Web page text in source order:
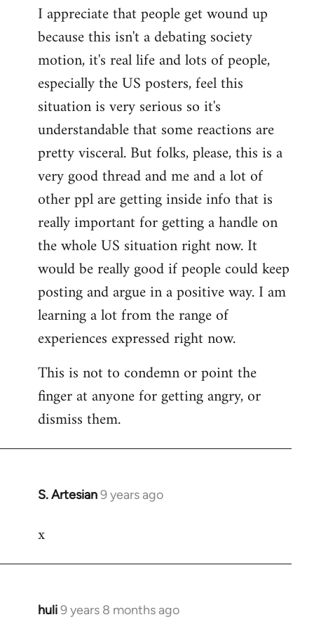
to
Welcome
libcom.org
I appreciate that people get wound up
because this isn't a debating society
motion, it's real life and lots of people,
especially the US posters, feel this
situation is very serious so it's
understandable that some reactions are
pretty visceral. But folks, please, this is a
very good thread and me and a lot of
other ppl are getting inside info that is
really important for getting a handle on
the whole US situation right now. It
would be really good if people could keep
posting and argue in a positive way. I am
learning a lot from the range of
experiences expressed right now.
This is not to condemn or point the
finger at anyone for getting angry, or
dismiss them.
S. Artesian9 years ago
In
to
x
huli9 years 8 months ago
In